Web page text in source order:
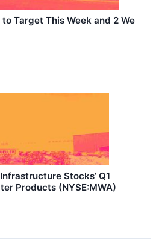
Target This Week and 2 We
Stocks’ Q1
Products (NYSE:MWA)